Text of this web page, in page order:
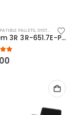
PALLETS, SYSTEM 3R COMPATIBLE
System 3R 3R-651.7E-P Macro Compatible pallet 54mm standard
of 5